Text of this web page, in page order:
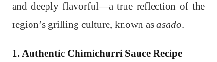
and deeply flavorful—a true reflection of the
region’s grilling culture, known as asado.
1. Authentic Chimichurri Sauce Recipe